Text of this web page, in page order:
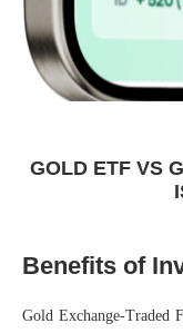
GOLD ETF VS
Benefits of
Gold Exchange-Traded